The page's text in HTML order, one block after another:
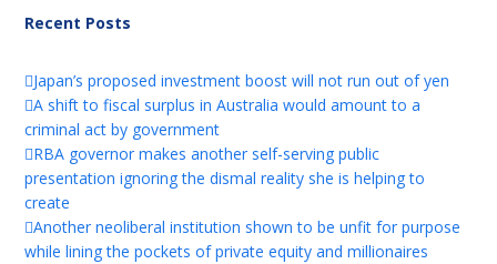
Recent Posts
Japan’s proposed investment boost will not run out of yen
A shift to fiscal surplus in Australia would amount to a
criminal act by government
RBA governor makes another self-serving public
presentation ignoring the dismal reality she is helping to
create
Another neoliberal institution shown to be unfit for purpose
while lining the pockets of private equity and millionaires